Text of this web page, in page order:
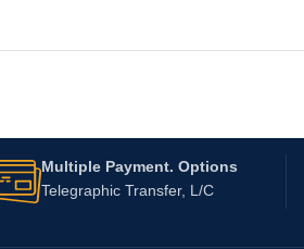
Multiple Payment. Options
Telegraphic Transfer, L/C